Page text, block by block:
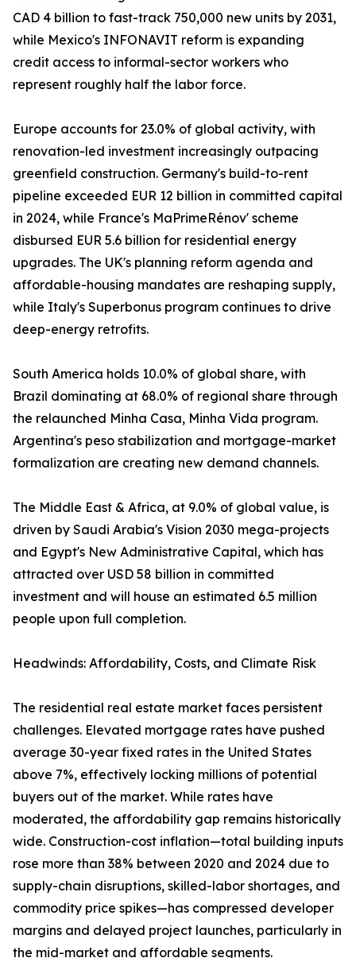
CAD 4 billion to fast-track 750,000 new units by 2031,
while Mexico's INFONAVIT reform is expanding
credit access to informal-sector workers who
represent roughly half the labor force.
Europe accounts for 23.0% of global activity, with
renovation-led investment increasingly outpacing
greenfield construction. Germany's build-to-rent
pipeline exceeded EUR 12 billion in committed capital
in 2024, while France's MaPrimeRénov' scheme
disbursed EUR 5.6 billion for residential energy
upgrades. The UK's planning reform agenda and
affordable-housing mandates are reshaping supply,
while Italy's Superbonus program continues to drive
deep-energy retrofits.
South America holds 10.0% of global share, with
Brazil dominating at 68.0% of regional share through
the relaunched Minha Casa, Minha Vida program.
Argentina's peso stabilization and mortgage-market
formalization are creating new demand channels.
The Middle East & Africa, at 9.0% of global value, is
driven by Saudi Arabia's Vision 2030 mega-projects
and Egypt's New Administrative Capital, which has
attracted over USD 58 billion in committed
investment and will house an estimated 6.5 million
people upon full completion.
Headwinds: Affordability, Costs, and Climate Risk
The residential real estate market faces persistent
challenges. Elevated mortgage rates have pushed
average 30-year fixed rates in the United States
above 7%, effectively locking millions of potential
buyers out of the market. While rates have
moderated, the affordability gap remains historically
wide. Construction-cost inflation—total building inputs
rose more than 38% between 2020 and 2024 due to
supply-chain disruptions, skilled-labor shortages, and
commodity price spikes—has compressed developer
margins and delayed project launches, particularly in
the mid-market and affordable segments.